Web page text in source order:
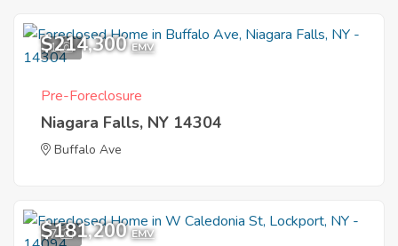
1
$214,300 EMV
Pre-Foreclosure
Niagara Falls, NY 14304
Buffalo Ave
7
$181,200 EMV